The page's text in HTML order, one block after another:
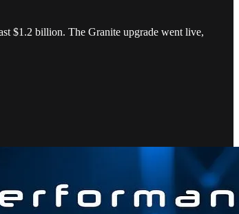
$1.2 billion. The Granite upgrade went live,